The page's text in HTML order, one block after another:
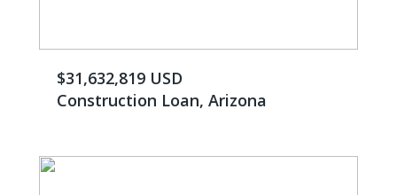
$31,632,819 USD
Construction Loan, Arizona